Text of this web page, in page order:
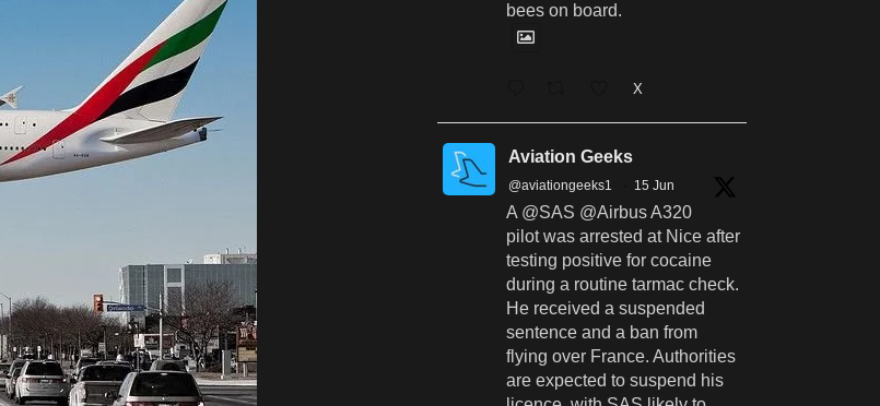
bees on board.
X
Aviation Geeks
@aviationgeeks1 15 Jun
A @SAS @Airbus A320
pilot was arrested at Nice after
testing positive for cocaine
during a routine tarmac check.
He received a suspended
sentence and a ban from
flying over France. Authorities
are expected to suspend his